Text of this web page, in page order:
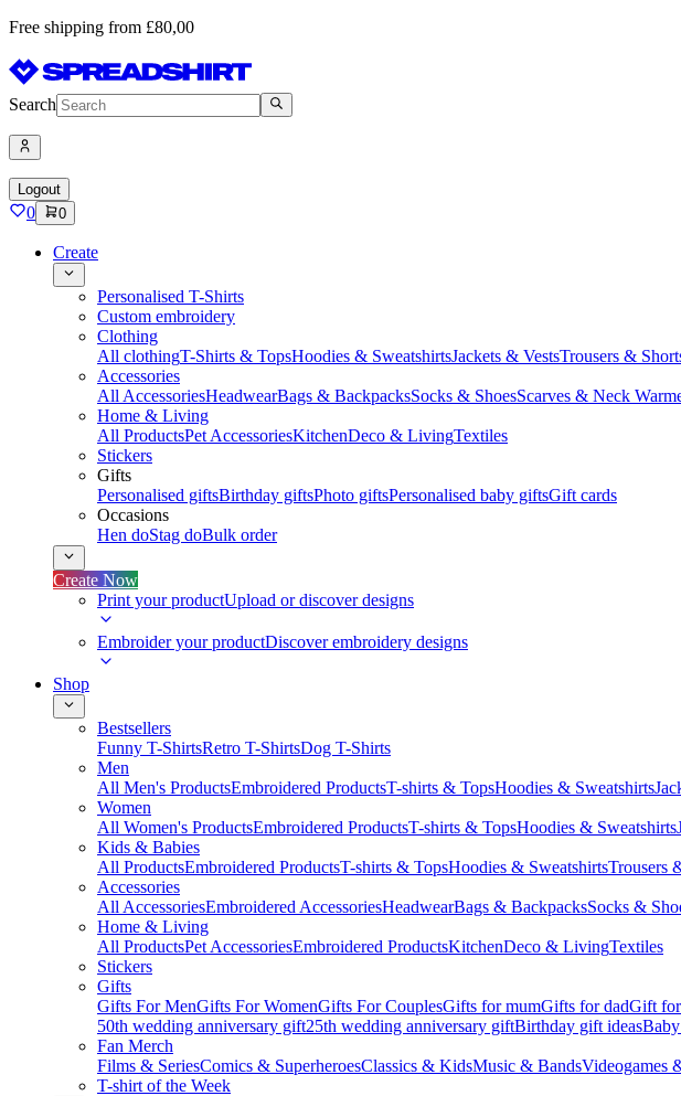
Free shipping from £80,00
Search
Logout
0 0
Create
Personalised T-Shirts
Custom embroidery
Clothing
All clothingT-Shirts & TopsHoodies & SweatshirtsJackets & VestsTrousers &
Accessories
All AccessoriesHeadwearBags & BackpacksSocks & ShoesScarves & Neck
Home & Living
All ProductsPet AccessoriesKitchenDeco & LivingTextiles
Stickers
Gifts
Personalised giftsBirthday giftsPhoto giftsPersonalised baby giftsGift cards
Occasions
Hen doStag doBulk order
Create Now
Print your productUpload or discover designs
Embroider your productDiscover embroidery designs
Shop
Bestsellers
Funny T-ShirtsRetro T-ShirtsDog T-Shirts
Men
All Men's ProductsEmbroidered ProductsT-shirts & TopsHoodies & Sweatshirts
Women
All Women's ProductsEmbroidered ProductsT-shirts & TopsHoodies & Sweatshirts
Kids & Babies
All ProductsEmbroidered ProductsT-shirts & TopsHoodies & SweatshirtsTrousers
Accessories
All AccessoriesEmbroidered AccessoriesHeadwearBags & BackpacksSocks &
Home & Living
All ProductsPet AccessoriesEmbroidered ProductsKitchenDeco & LivingTextiles
Stickers
Gifts
Gifts For MenGifts For WomenGifts For CouplesGifts for mumGifts for dadGift
50th wedding anniversary gift25th wedding anniversary giftBirthday gift ideas
Fan Merch
Films & SeriesComics & SuperheroesClassics & KidsMusic & BandsVideogames
T-shirt of the Week